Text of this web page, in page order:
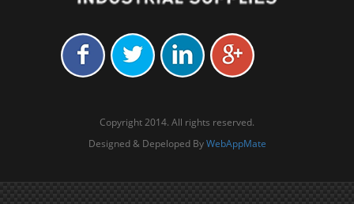
Copyright 2014. All rights reserved.
Designed & Depeloped ByWebAppMate